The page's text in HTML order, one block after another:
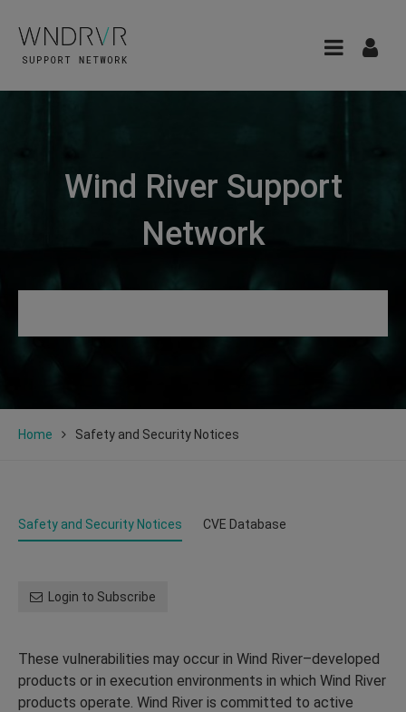
Wind River Support
Network
Home Safety and Security Notices
Safety and Security Notices CVE Database
Login to Subscribe
These vulnerabilities may occur in Wind River–developed
products or in execution environments in which Wind River
products operate. Wind River is committed to active